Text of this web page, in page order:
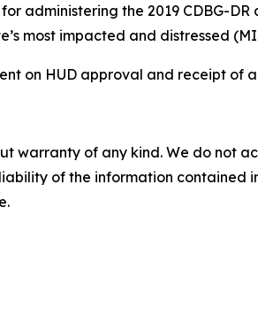
administering the 2019 CDBG-
most impacted and distressed
on HUD approval and receipt of
warranty of any kind. We do not
of the information contained